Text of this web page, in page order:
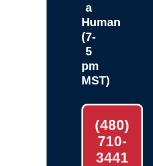
a
Human
(7-
5
pm
MST)
(480)
710-
3441